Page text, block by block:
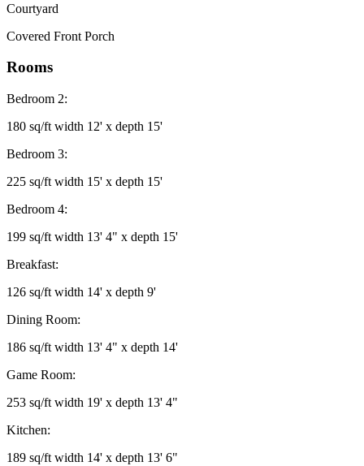
Courtyard
Covered Front Porch
Rooms
Bedroom 2:
180 sq/ft width 12' x depth 15'
Bedroom 3:
225 sq/ft width 15' x depth 15'
Bedroom 4:
199 sq/ft width 13' 4" x depth 15'
Breakfast:
126 sq/ft width 14' x depth 9'
Dining Room:
186 sq/ft width 13' 4" x depth 14'
Game Room:
253 sq/ft width 19' x depth 13' 4"
Kitchen:
189 sq/ft width 14' x depth 13' 6"